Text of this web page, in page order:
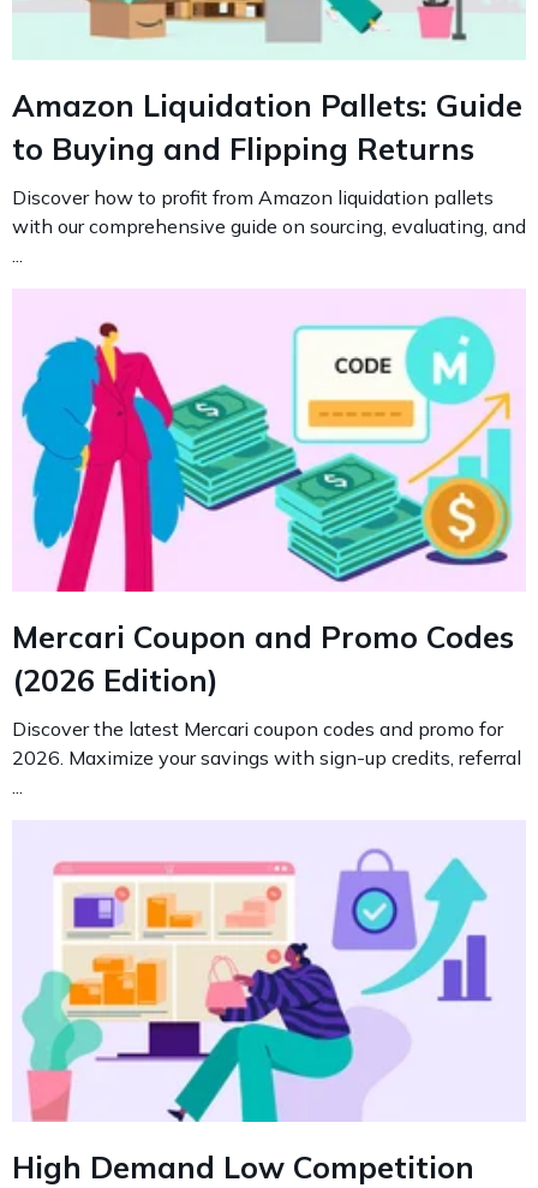
Amazon Liquidation Pallets: Guide
to Buying and Flipping Returns
Discover how to profit from Amazon liquidation pallets
with our comprehensive guide on sourcing, evaluating, and
Mercari Coupon and Promo Codes
(2026 Edition)
Discover the latest Mercari coupon codes and promo for
2026. Maximize your savings with sign-up credits, referral
High Demand Low Competition